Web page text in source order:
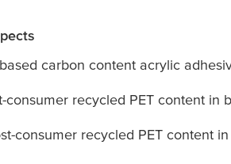
carbon content acrylic
consumer recycled PET content in
consumer recycled PET content